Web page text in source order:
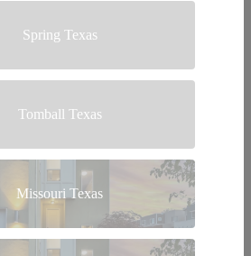
Spring Texas
Tomball Texas
Missouri Texas